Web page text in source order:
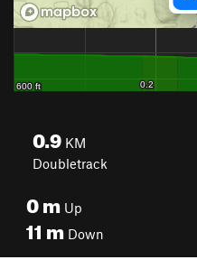
0.9 KM
Doubletrack
0m Up
11 m Down